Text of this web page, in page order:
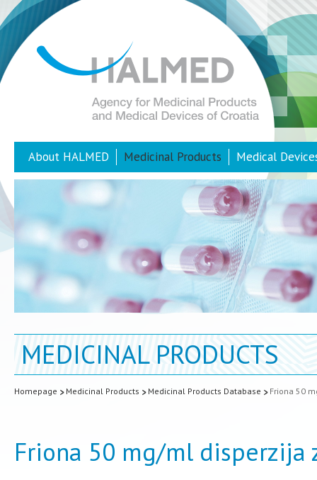
About HALMED Medicinal Products Medical
MEDICINAL PRODUCTS
Homepage Medicinal Products Medicinal Products Database Friona 50
Friona 50 mg/ml